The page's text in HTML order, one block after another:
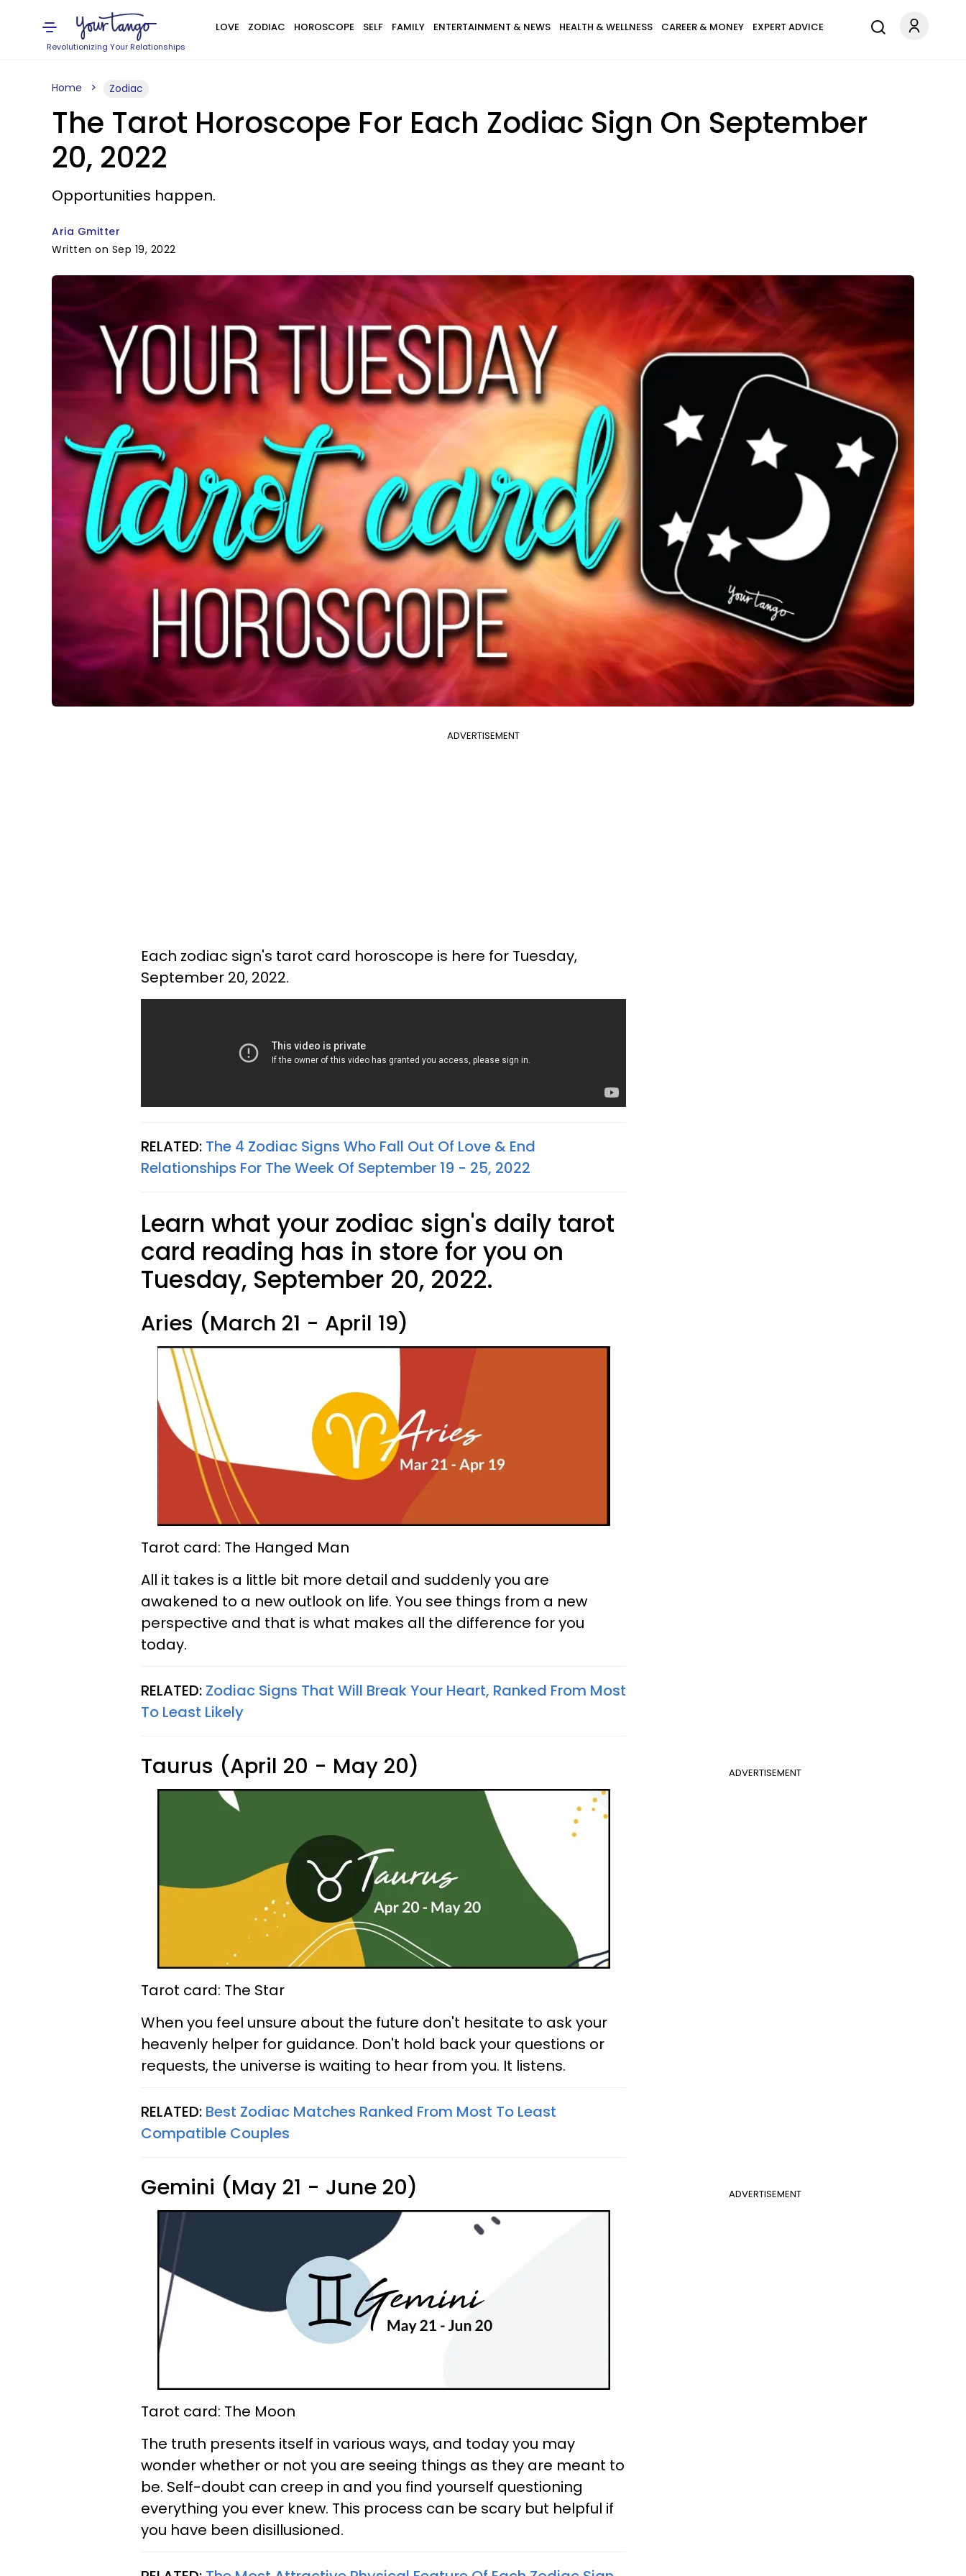
Revolutionizing Your Relationships
LOVE ZODIAC HOROSCOPE SELF FAMILY ENTERTAINMENT & NEWS HEALTH & WELLNESS CAREER & MONEY EXPERT ADVICE
Home Zodiac
The Tarot Horoscope For Each Zodiac Sign On September
20, 2022
Opportunities happen.
Aria Gmitter
Written on Sep 19, 2022
ADVERTISEMENT
Each zodiac sign's tarot card horoscope is here for Tuesday,
September 20, 2022.
RELATED: The 4 Zodiac Signs Who Fall Out Of Love & End
Relationships For The Week Of September 19 - 25, 2022
Learn what your zodiac sign's daily tarot
card reading has in store for you on
Tuesday, September 20, 2022.
Aries (March 21 - April 19)
Tarot card: The Hanged Man
All it takes is a little bit more detail and suddenly you are
awakened to a new outlook on life. You see things from a new
perspective and that is what makes all the difference for you
today.
RELATED: Zodiac Signs That Will Break Your Heart, Ranked From Most
To Least Likely
ADVERTISEMENT
Taurus (April 20 - May 20)
Tarot card: The Star
When you feel unsure about the future don't hesitate to ask your
heavenly helper for guidance. Don't hold back your questions or
requests, the universe is waiting to hear from you. It listens.
RELATED: Best Zodiac Matches Ranked From Most To Least
Compatible Couples
ADVERTISEMENT
Gemini (May 21 - June 20)
Tarot card: The Moon
The truth presents itself in various ways, and today you may
wonder whether or not you are seeing things as they are meant to
be. Self-doubt can creep in and you find yourself questioning
everything you ever knew. This process can be scary but helpful if
you have been disillusioned.